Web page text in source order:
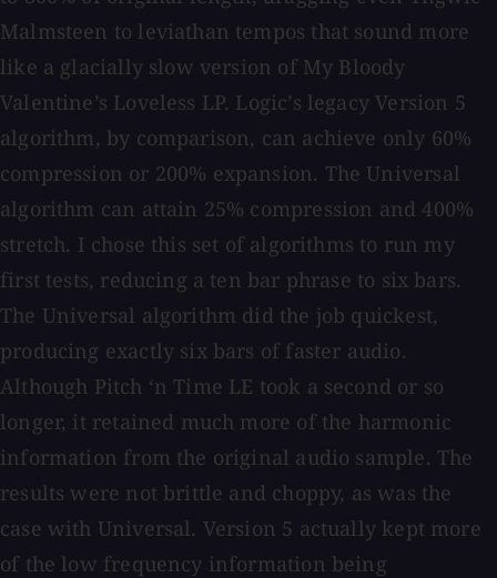
Malmsteen to leviathan tempos that sound more
like a glacially slow version of My Bloody
Valentine’s Loveless LP. Logic’s legacy Version 5
algorithm, by comparison, can achieve only 60%
compression or 200% expansion. The Universal
algorithm can attain 25% compression and 400%
stretch. I chose this set of algorithms to run my
first tests, reducing a ten bar phrase to six bars.
The Universal algorithm did the job quickest,
producing exactly six bars of faster audio.
Although Pitch ‘n Time LE took a second or so
longer, it retained much more of the harmonic
information from the original audio sample. The
results were not brittle and choppy, as was the
case with Universal. Version 5 actually kept more
of the low frequency information being